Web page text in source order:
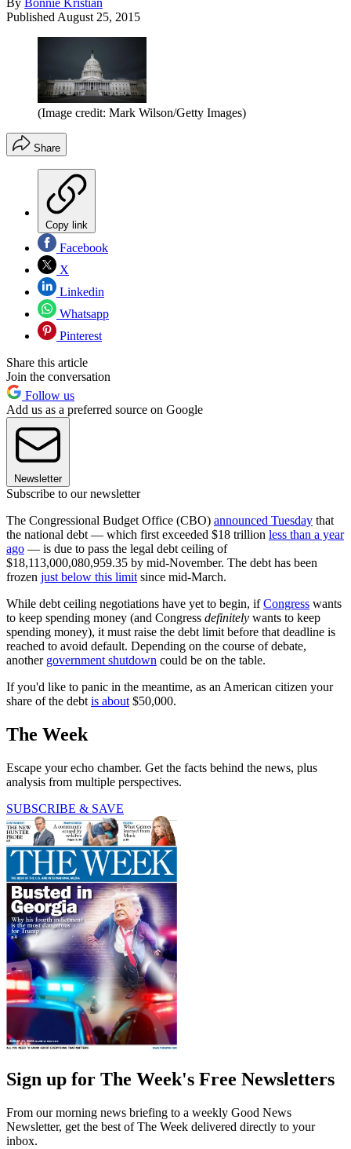
Published August 25, 2015
(Image credit: Mark Wilson/Getty Images)
Share
Copy link
Facebook
X
Linkedin
Whatsapp
Pinterest
Share this article
Join the conversation
Follow us
Add us as a preferred source on Google
Newsletter
Subscribe to our newsletter
The Congressional Budget Office (CBO) announced Tuesday that
the national debt — which first exceeded $18 trillion less than a year
ago — is due to pass the legal debt ceiling of
$18,113,000,080,959.35 by mid-November. The debt has been
frozen just below this limit since mid-March.
While debt ceiling negotiations have yet to begin, ifCongress wants
to keep spending money (and Congress definitely wants to keep
spending money), it must raise the debt limit before that deadline is
reached to avoid default. Depending on the course of debate,
another government shutdown could be on the table.
If you'd like to panic in the meantime, as an American citizen your
share of the debt is about $50,000.
The Week
Escape your echo chamber. Get the facts behind the news, plus
analysis from multiple perspectives.
SUBSCRIBE & SAVE
Sign up for The Week's Free Newsletters
From our morning news briefing to a weekly Good News
Newsletter, get the best of The Week delivered directly to your
inbox.